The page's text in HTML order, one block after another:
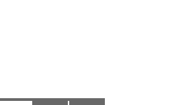
January